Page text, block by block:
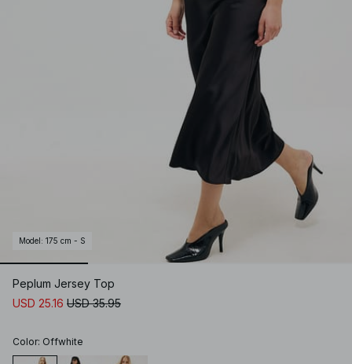
Model : 175 cm - S
Peplum Jersey Top
USD 25.16 USD 35.95
Color: Offwhite